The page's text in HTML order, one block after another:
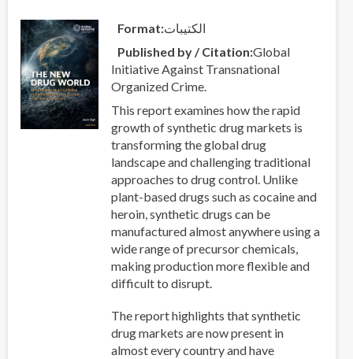
Format الكتيبات
Published by / Citation Global
Initiative Against Transnational
Organized Crime.
This report examines how the rapid
growth of synthetic drug markets is
transforming the global drug
landscape and challenging traditional
approaches to drug control. Unlike
plant-based drugs such as cocaine and
heroin, synthetic drugs can be
manufactured almost anywhere using a
wide range of precursor chemicals,
making production more flexible and
difficult to disrupt.
The report highlights that synthetic
drug markets are now present in
almost every country and have